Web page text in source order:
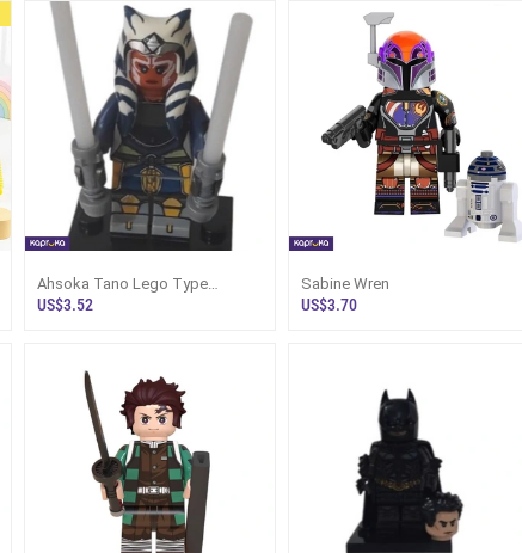
Ahsoka Tano Lego Type
Assembled Mini Figure
US$3.52
Sabine Wren
US$3.70